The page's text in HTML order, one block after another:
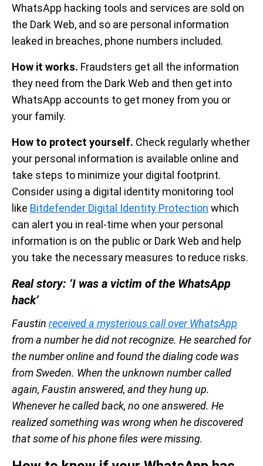
WhatsApp hacking tools and services are sold on
the Dark Web, and so are personal information
leaked in breaches, phone numbers included.
How it works. Fraudsters get all the information
they need from the Dark Web and then get into
WhatsApp accounts to get money from you or
your family.
How to protect yourself. Check regularly whether
your personal information is available online and
take steps to minimize your digital footprint.
Consider using a digital identity monitoring tool
like Bitdefender Digital Identity Protection which
can alert you in real-time when your personal
information is on the public or Dark Web and help
you take the necessary measures to reduce risks.
Real story: ‘I was a victim of the WhatsApp
hack’
Faustin received a mysterious call over WhatsApp
from a number he did not recognize. He searched for
the number online and found the dialing code was
from Sweden. When the unknown number called
again, Faustin answered, and they hung up.
Whenever he called back, no one answered. He
realized something was wrong when he discovered
that some of his phone files were missing.